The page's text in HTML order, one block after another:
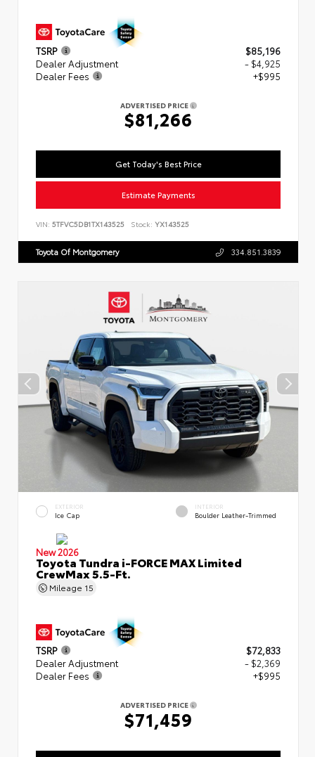
TSRP
$85,196
Dealer Adjustment
- $4,925
Dealer Fees
+$995
ADVERTISED PRICE
$81,266
Get Today's Best Price
Estimate Payments
VIN: 5TFVC5DB1TX143525 Stock: YX143525
Toyota Of Montgomery 334.851.3839
EXTERIOR
Ice Cap
INTERIOR
Boulder Leather-Trimmed
New 2026
Toyota Tundra i-FORCE MAX Limited
CrewMax 5.5-Ft.
Mileage 15
TSRP
$72,833
Dealer Adjustment
- $2,369
Dealer Fees
+$995
ADVERTISED PRICE
$71,459